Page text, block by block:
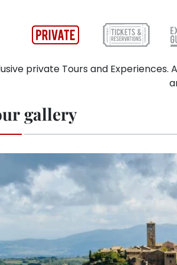
private Tours and Experiences.
gallery